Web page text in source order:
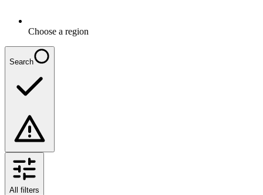
Choose a region
Search
All filters